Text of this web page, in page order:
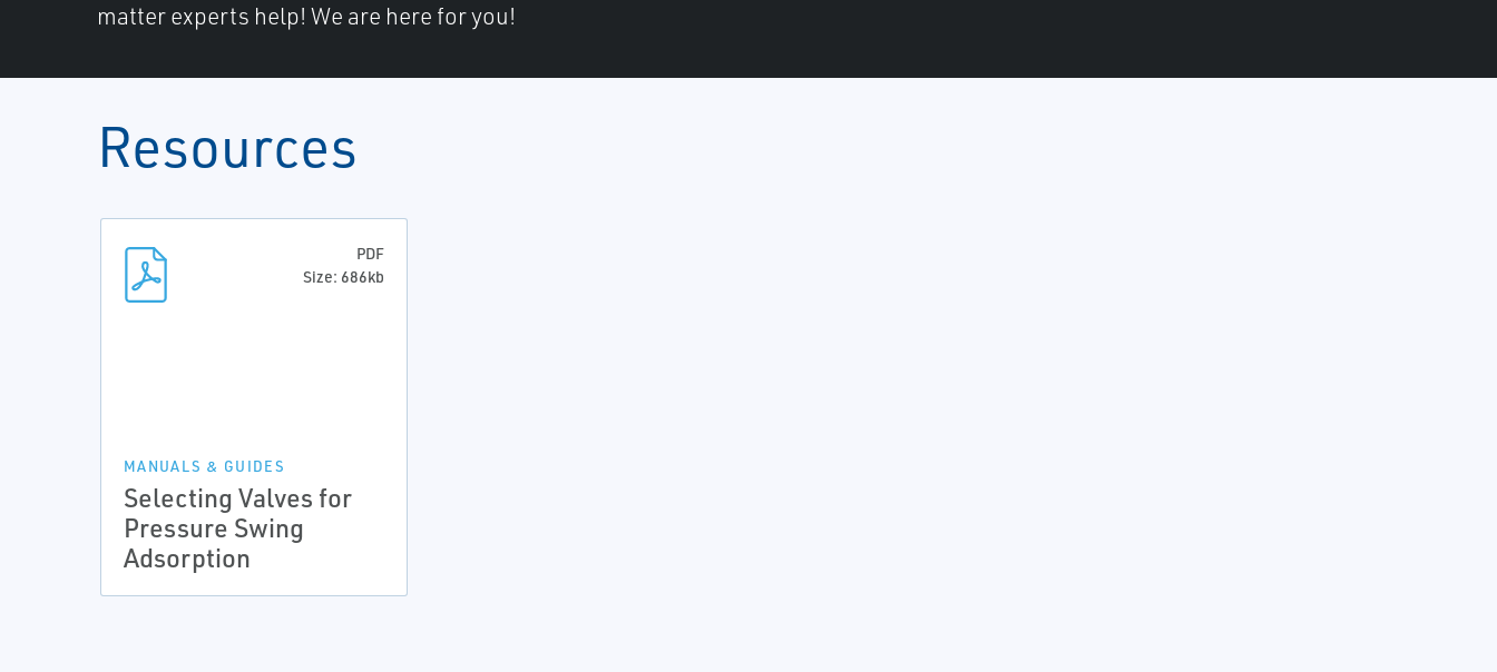
matter experts help! We are here for you!
Resources
PDF
Size: 686kb
MANUALS & GUIDES
Selecting Valves for
Pressure Swing
Adsorption